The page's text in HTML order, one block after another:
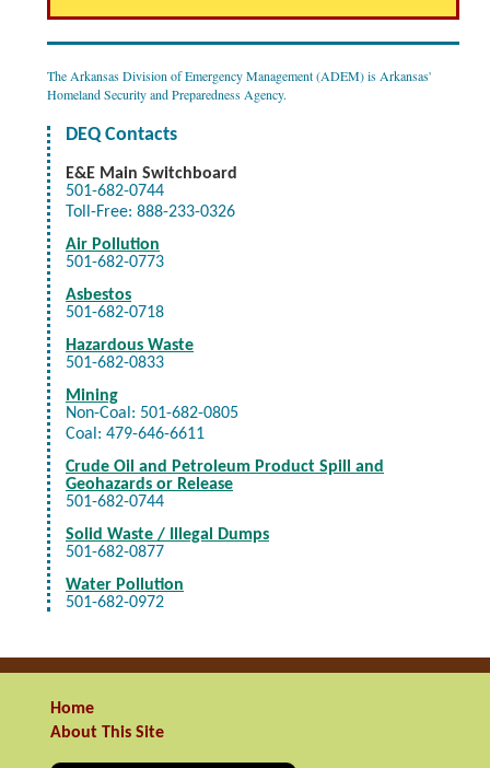
The Arkansas Division of Emergency Management (ADEM) is Arkansas'
Homeland Security and Preparedness Agency.
DEQ Contacts
E&E Main Switchboard
501-682-0744
Toll-Free: 888-233-0326
Air Pollution
501-682-0773
Asbestos
501-682-0718
Hazardous Waste
501-682-0833
Mining
Non-Coal: 501-682-0805
Coal: 479-646-6611
Crude Oil and Petroleum Product Spill and
Geohazards or Release
501-682-0744
Solid Waste / Illegal Dumps
501-682-0877
Water Pollution
501-682-0972
Home
About This Site